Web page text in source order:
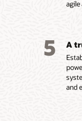
5 A
and